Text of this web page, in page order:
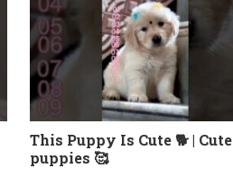
This Puppy Is Cute 🐕 | Cute
puppies 🥰